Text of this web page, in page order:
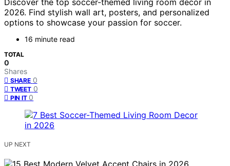
Discover the top soccer-themed living room decor in
2026. Find stylish wall art, posters, and personalized
options to showcase your passion for soccer.
16 minute read
TOTAL
0
Shares
SHARE 0
TWEET 0
PIN IT 0
UP NEXT